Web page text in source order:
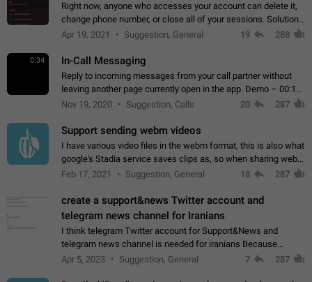
Right now, anyone who accesses your account can delete it,
change phone number, or close all of your sessions. Solution:
request 2FA for these actions.
Apr 19, 2021 Suggestion, General 19 288
0:34 In-Call Messaging
Reply to incoming messages from your call partner without
leaving another page currently open in the app. Demo – 00:19
on the attached video.
Nov 19, 2020 Suggestion, Calls 20 287
Support sending webm videos
I have various video files in the webm format, this is also what
google's Stadia service saves clips as, so when sharing webm
videos with friends on telegram, they have to download the
Feb 17, 2021 Suggestion, General 18 287
create a support&news Twitter account and
telegram news channel for Iranians
I think telegram Twitter account for Support&News and
telegram news channel is needed for iranians Because
Persian speakers are very active in Telegram And the
Apr 5, 2023 Suggestion, General 7 287